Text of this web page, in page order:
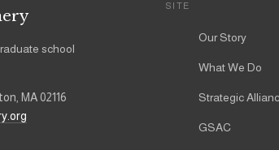
school
MA 02116
SITE
Our Story
What We Do
Strategic
GSAC